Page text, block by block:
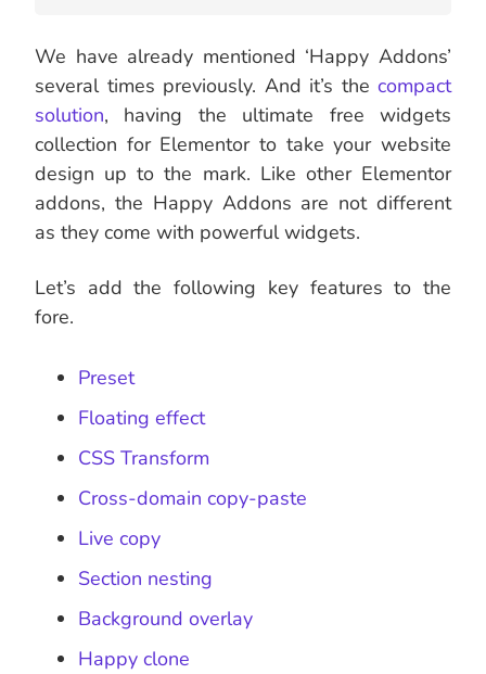
We have already mentioned ‘Happy Addons’
several times previously. And it’s the compact
solution, having the ultimate free widgets
collection for Elementor to take your website
design up to the mark. Like other Elementor
addons, the Happy Addons are not different
as they come with powerful widgets.
Let’s add the following key features to the
fore.
Preset
Floating effect
CSS Transform
Cross-domain copy-paste
Live copy
Section nesting
Background overlay
Happy clone